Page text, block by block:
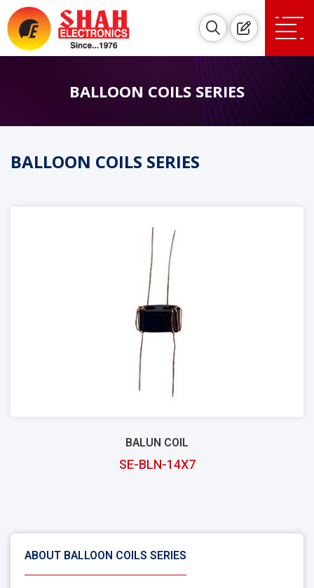
BALLOON COILS SERIES
BALLOON COILS SERIES
BALUN COIL
SE-BLN-14X7
ABOUT BALLOON COILS SERIES